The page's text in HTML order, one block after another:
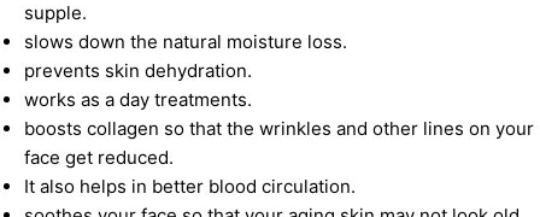
supple.
slows down the natural moisture loss.
prevents skin dehydration.
works as a day treatments.
boosts collagen so that the wrinkles and other lines on your
face get reduced.
It also helps in better blood circulation.